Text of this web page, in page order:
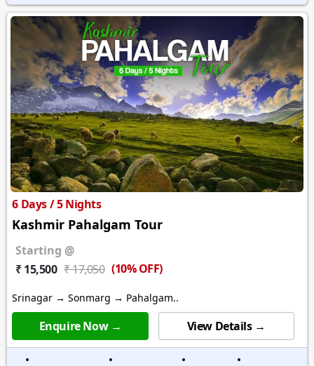
6 Days / 5 Nights
Kashmir Pahalgam Tour
Starting @
₹ 15,500 ₹ 17,050 (10% OFF)
Srinagar → Sonmarg → Pahalgam..
Enquire Now → View Details →